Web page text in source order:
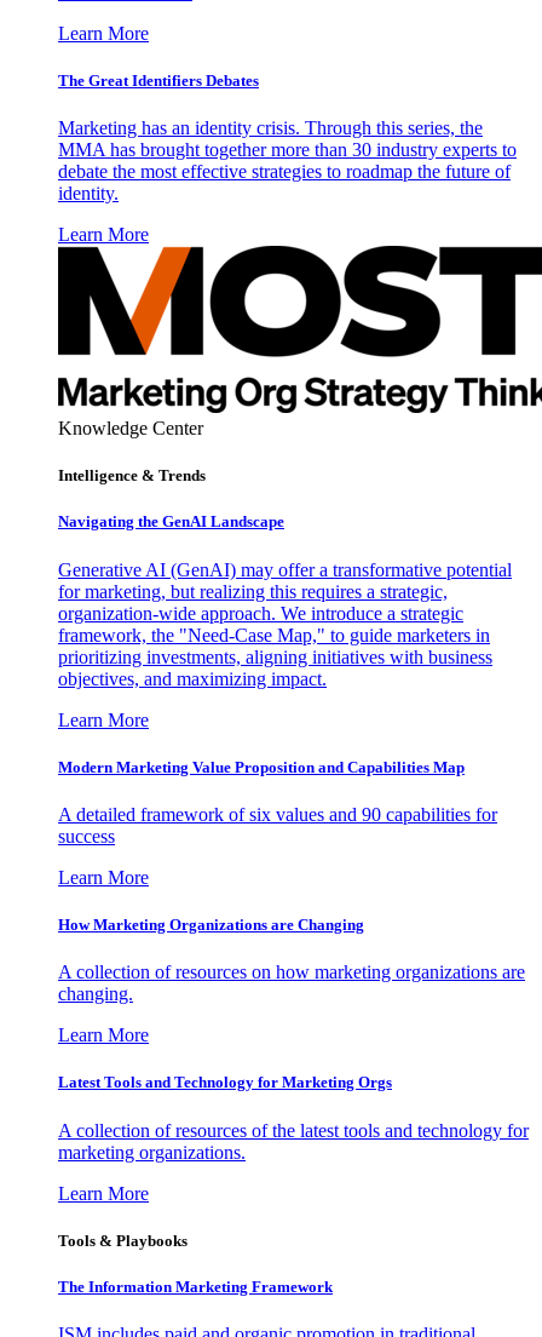
Learn More
The Great Identifiers Debates
Marketing has an identity crisis. Through this series, the
MMA has brought together more than 30 industry experts to
debate the most effective strategies to roadmap the future of
identity.
Learn More
Knowledge Center
Intelligence & Trends
Navigating the GenAI Landscape
Generative AI (GenAI) may offer a transformative potential
for marketing, but realizing this requires a strategic,
organization-wide approach. We introduce a strategic
framework, the "Need-Case Map," to guide marketers in
prioritizing investments, aligning initiatives with business
objectives, and maximizing impact.
Learn More
Modern Marketing Value Proposition and Capabilities Map
A detailed framework of six values and 90 capabilities for
success
Learn More
How Marketing Organizations are Changing
A collection of resources on how marketing organizations are
changing.
Learn More
Latest Tools and Technology for Marketing Orgs
A collection of resources of the latest tools and technology for
marketing organizations.
Learn More
Tools & Playbooks
The Information Marketing Framework